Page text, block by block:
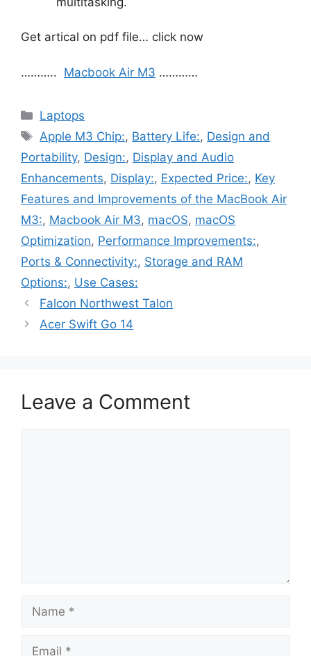
Get artical on pdf file… click now
……….. Macbook Air M3 …………
Categories
Laptops
Tags
Apple M3 Chip:, Battery Life:, Design and
Portability, Design:, Display and Audio
Enhancements, Display:, Expected Price:, Key
Features and Improvements of the MacBook Air
M3:, Macbook Air M3, macOS, macOS
Optimization, Performance Improvements:,
Ports & Connectivity:, Storage and RAM
Options:, Use Cases:
Falcon Northwest Talon
Acer Swift Go 14
Leave a Comment